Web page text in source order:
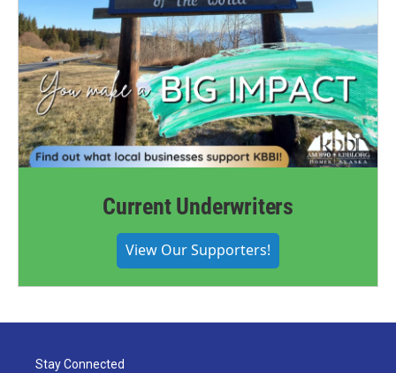
Current Underwriters
View Our Supporters!
Stay Connected